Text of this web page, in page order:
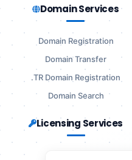
Domain Services
Domain Registration
Domain Transfer
.TR Domain Registration
Domain Search
Licensing Services